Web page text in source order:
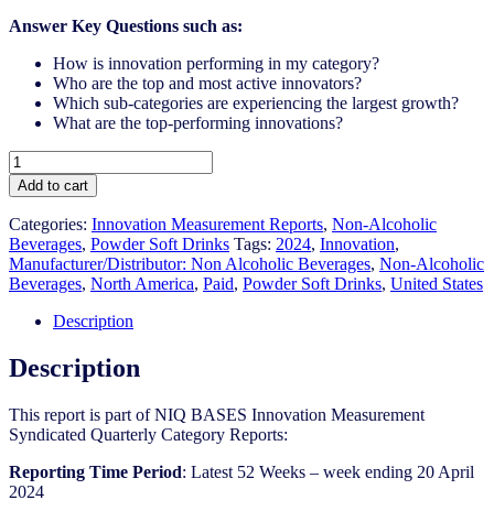
Answer Key Questions such as:
How is innovation performing in my category?
Who are the top and most active innovators?
Which sub-categories are experiencing the largest growth?
What are the top-performing innovations?
United
States
-
Powder
Soft
Drinks
-
IM
Syndicated
Report
(Jun
quantity
Add to cart
Categories: Innovation Measurement Reports, Non-Alcoholic
Beverages, Powder Soft Drinks Tags: 2024, Innovation,
Manufacturer/Distributor: Non Alcoholic Beverages, Non-Alcoholic
Beverages, North America, Paid, Powder Soft Drinks, United States
Description
Description
This report is part of NIQ BASES Innovation Measurement
Syndicated Quarterly Category Reports:
Reporting Time Period: Latest 52 Weeks – week ending 20 April
2024